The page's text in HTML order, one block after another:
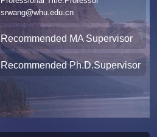
srwang@whu.edu.cn
Recommended MA Supervisor
Recommended Ph.D.Supervisor